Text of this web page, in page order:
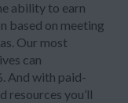
ability to earn
based on meeting
Our most
can
And with paid-
resources you’ll